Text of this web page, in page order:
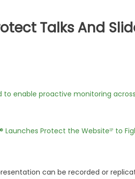
Talks And
to enable proactive monitoring
Launches Protect the Websiteᴵᴾ to
can be recorded or